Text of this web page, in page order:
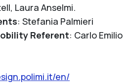
Laura Anselmi.
: Stefania Palmieri
Referent: Carlo Emilio
en/